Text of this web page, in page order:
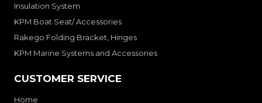
Insulation System
KPM Boat Seat/ Accessories
Rakego Folding Bracket, Hinges
KPM Marine Systems and Accessories
CUSTOMER SERVICE
Home